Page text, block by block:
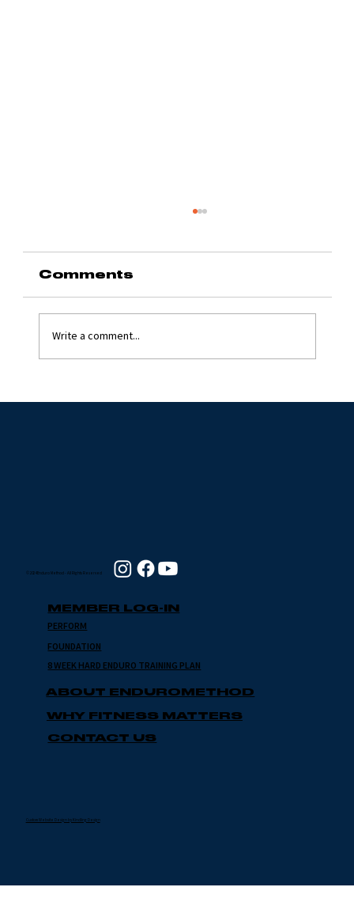
Comments
Write a comment...
© 2024 Enduro Method - All Rights Reserved
MEMBER LOG-IN
PERFORM
FOUNDATION
8 WEEK HARD ENDURO TRAINING PLAN
ABOUT ENDUROMETHOD
WHY FITNESS MATTERS
CONTACT US
Custom Website Design by Kindling Design